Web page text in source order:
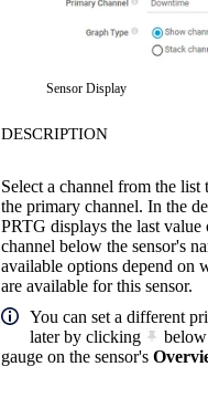
Sensor Display
DESCRIPTION
Select a channel from the list
the primary channel. In the
PRTG displays the last
channel below the sensor's
available options depend on
are available for this sensor.
You can set a different
later by clicking
gauge on the sensor's